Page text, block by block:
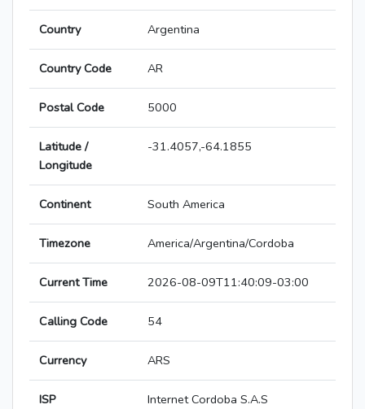
Country Argentina
Country Code AR
Postal Code 5000
Latitude /
Longitude
-31.4057,-64.1855
Continent South America
Timezone America/Argentina/Cordoba
Current Time 2026-08-09T11:40:09-03:00
Calling Code 54
Currency ARS
ISP Internet Cordoba S.A.S